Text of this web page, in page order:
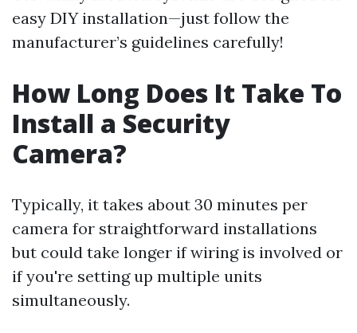
easy DIY installation—just follow the
manufacturer’s guidelines carefully!
How Long Does It Take To
Install a Security
Camera?
Typically, it takes about 30 minutes per
camera for straightforward installations
but could take longer if wiring is involved or
if you're setting up multiple units
simultaneously.